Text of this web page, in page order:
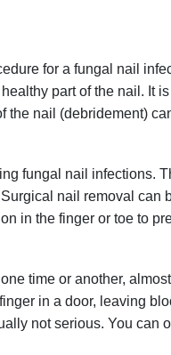
for a fungal nail
part of the nail. It
the nail (debridement)
fungal nail infections.
nail removal can
in the finger or toe to
time or another,
in a door, leaving
not serious. You can